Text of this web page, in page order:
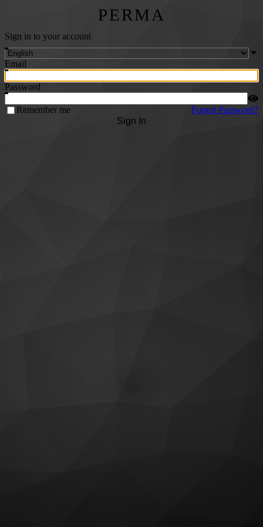
PERMA
Sign in to your account
Email
Password
Remember me
Forgot Password?
Sign In